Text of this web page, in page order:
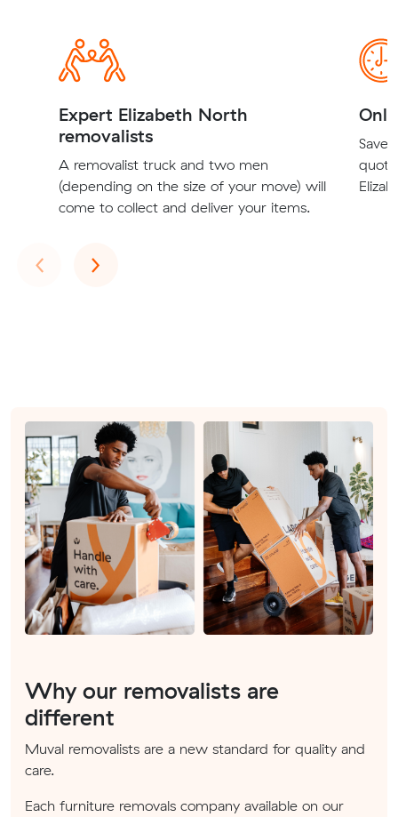
Expert Elizabeth North
removalists
A removalist truck and two men
(depending on the size of your move) will
come to collect and deliver your items.
Save
‹Previous
›Next
Why our removalists are
different
Muval removalists are a new standard for quality and
care.
Each furniture removals company available on our